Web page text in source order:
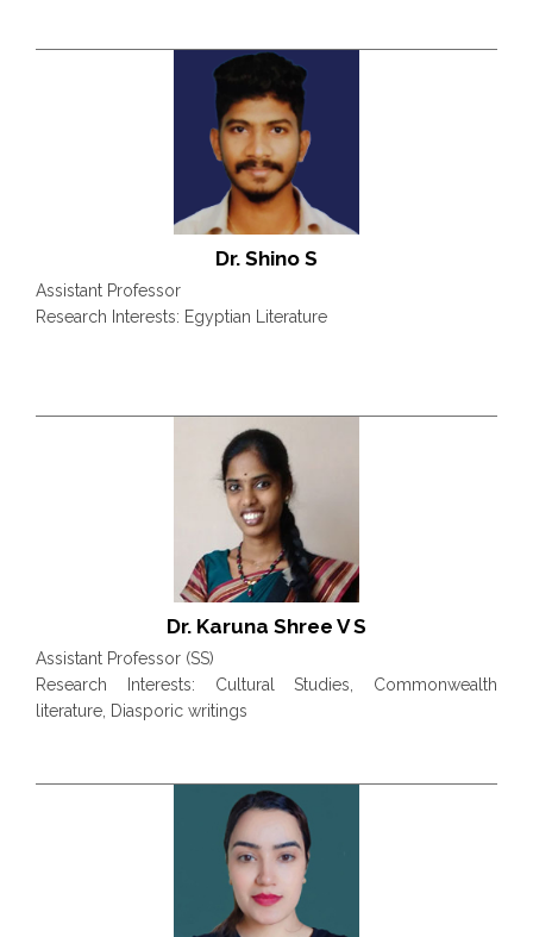
Dr. Shino S
Assistant Professor
Research Interests: Egyptian Literature
Dr. Karuna Shree V S
Assistant Professor (SS)
Research Interests: Cultural Studies, Commonwealth
literature, Diasporic writings